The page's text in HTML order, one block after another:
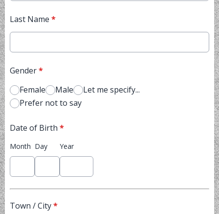
Last Name *
Gender*
Female
Male
Let me specify...
Prefer not to say
Date of Birth *
Month Day Year
Town / City*